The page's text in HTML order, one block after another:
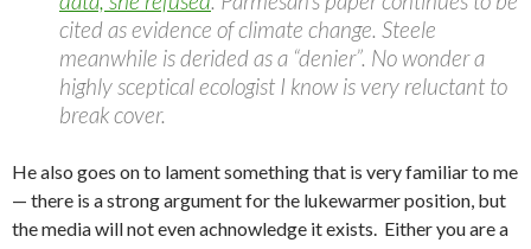
cited as evidence of climate change. Steele
meanwhile is derided as a “denier”. No wonder a
highly sceptical ecologist I know is very reluctant to
break cover.
He also goes on to lament something that is very familiar to me
— there is a strong argument for the lukewarmer position, but
the media will not even achnowledge it exists. Either you are a